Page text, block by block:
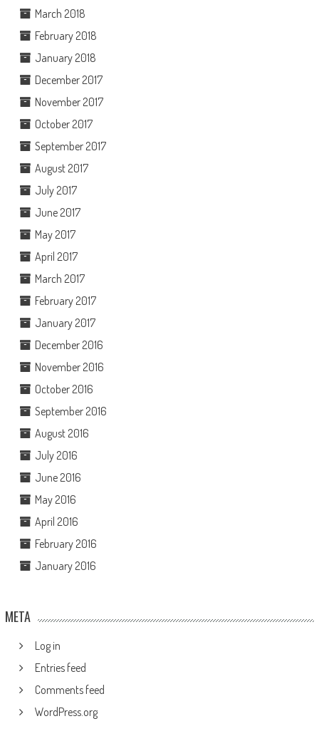
March 2018
February 2018
January 2018
December 2017
November 2017
October 2017
September 2017
August 2017
July 2017
June 2017
May 2017
April 2017
March 2017
February 2017
January 2017
December 2016
November 2016
October 2016
September 2016
August 2016
July 2016
June 2016
May 2016
April 2016
February 2016
January 2016
META
Log in
Entries feed
Comments feed
WordPress.org